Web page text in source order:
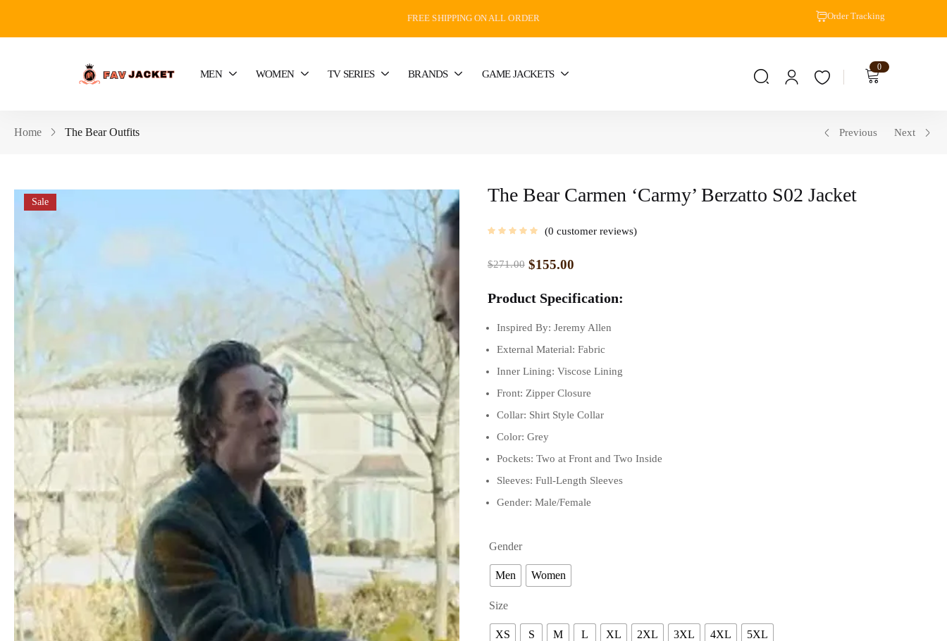
FREE SHIPPING ON ALL ORDER Order Tracking
MEN WOMEN TV SERIES BRANDS GAME JACKETS
0
Home The Bear Outfits Previous Next
Sale The Bear Carmen ‘Carmy’ Berzatto S02 Jacket
0 customer reviews
$271.00 $155.00
Product Specification:
Inspired By: Jeremy Allen
External Material: Fabric
Inner Lining: Viscose Lining
Front: Zipper Closure
Collar: Shirt Style Collar
Color: Grey
Pockets: Two at Front and Two Inside
Sleeves: Full-Length Sleeves
Gender: Male/Female
Gender
Men Women
Size
XS S M L XL 2XL 3XL 4XL 5XL